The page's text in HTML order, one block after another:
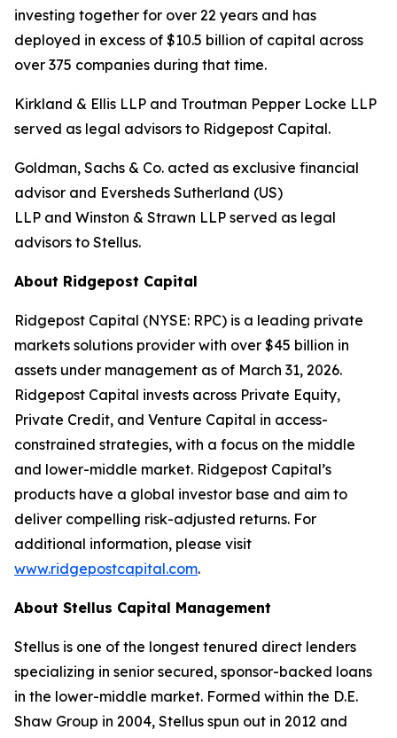
investing together for over 22 years and has
deployed in excess of $10.5 billion of capital across
over 375 companies during that time.
Kirkland & Ellis LLP and Troutman Pepper Locke LLP
served as legal advisors to Ridgepost Capital.
Goldman, Sachs & Co. acted as exclusive financial
advisor and Eversheds Sutherland (US)
LLP and Winston & Strawn LLP served as legal
advisors to Stellus.
About Ridgepost Capital
Ridgepost Capital (NYSE: RPC) is a leading private
markets solutions provider with over $45 billion in
assets under management as of March 31, 2026.
Ridgepost Capital invests across Private Equity,
Private Credit, and Venture Capital in access-
constrained strategies, with a focus on the middle
and lower-middle market. Ridgepost Capital’s
products have a global investor base and aim to
deliver compelling risk-adjusted returns. For
additional information, please visit
www.ridgepostcapital.com.
About Stellus Capital Management
Stellus is one of the longest tenured direct lenders
specializing in senior secured, sponsor-backed loans
in the lower-middle market. Formed within the D.E.
Shaw Group in 2004, Stellus spun out in 2012 and